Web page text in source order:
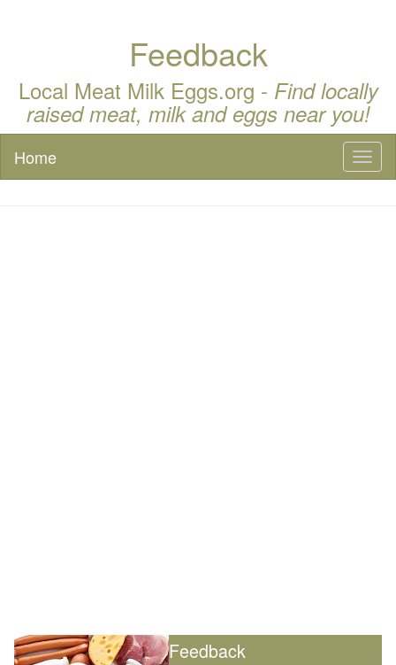
Feedback
Local Meat Milk Eggs.org - Find locally
raised meat, milk and eggs near you!
Home
Feedback